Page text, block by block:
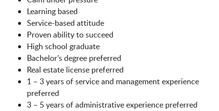
Learning based
Service-based attitude
Proven ability to succeed
High school graduate
Bachelor’s degree preferred
Real estate license preferred
1 – 3 years of service and management experience
preferred
3 – 5 years of administrative experience preferred